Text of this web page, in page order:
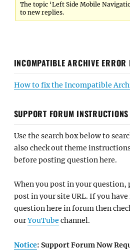
The topic ‘Left Side Mobile
to new replies.
INCOMPATIBLE ARCHIVE
How to fix the Incompatible
SUPPORT FORUM INSTRUCTIONS
Use the search box below to
also check out theme
before posting question here.
When you post in your
post in your site URL. If you
question here in forum then
ourYouTube channel.
Notice: Support Forum Now